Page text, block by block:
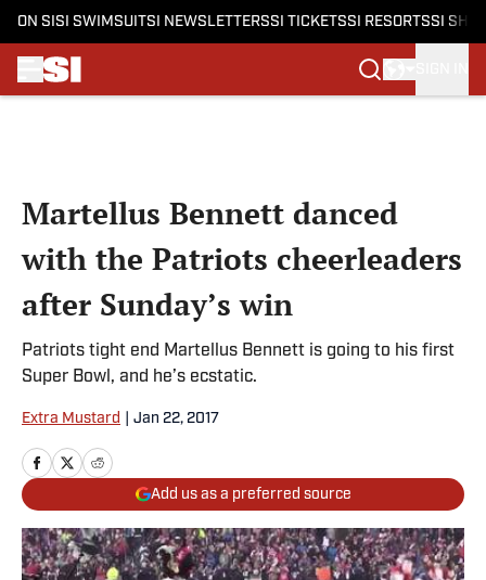
ON SI SI SWIMSUITSI NEWSLETTERSSI TICKETSSI RESORTSSI
Martellus Bennett danced
with the Patriots cheerleaders
after Sunday’s win
Patriots tight end Martellus Bennett is going to his first
Super Bowl, and he’s ecstatic.
Extra Mustard Jan 22, 2017
Add us as a preferred source